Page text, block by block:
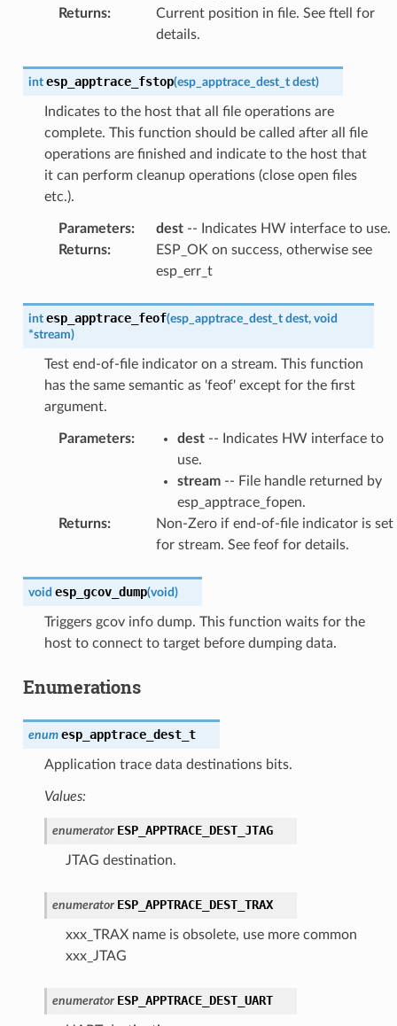
Returns:
Current position in file. See ftell for
details.
int esp_apptrace_fstop(esp_apptrace_dest_t dest)
Indicates to the host that all file operations are
complete. This function should be called after all file
operations are finished and indicate to the host that
it can perform cleanup operations (close open files
etc.).
Parameters: dest-- Indicates HW interface to use.
Returns:
ESP_OK on success, otherwise see
esp_err_t
int esp_apptrace_feof(esp_apptrace_dest_t dest, void
*stream)
Test end-of-file indicator on a stream. This function
has the same semantic as 'feof' except for the first
argument.
Parameters: dest-- Indicates HW interface to
use.
stream-- File handle returned by
esp_apptrace_fopen.
Returns:
Non-Zero if end-of-file indicator is set
for stream. See feof for details.
void esp_gcov_dump(void)
Triggers gcov info dump. This function waits for the
host to connect to target before dumping data.
Enumerations
enum esp_apptrace_dest_t
Application trace data destinations bits.
Values:
enumerator ESP_APPTRACE_DEST_JTAG
JTAG destination.
enumerator ESP_APPTRACE_DEST_TRAX
xxx_TRAX name is obsolete, use more common
xxx_JTAG
enumerator ESP_APPTRACE_DEST_UART